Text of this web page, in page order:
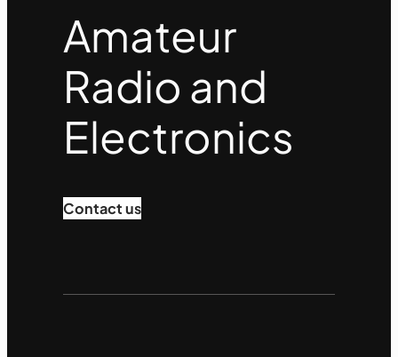
k
Amateur
Radio and
Electronics
Contact us